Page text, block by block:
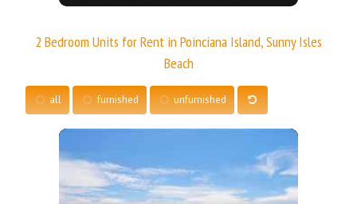
2 Bedroom Units for Rent in Poinciana Island, Sunny Isles
Beach
all furnished unfurnished
More